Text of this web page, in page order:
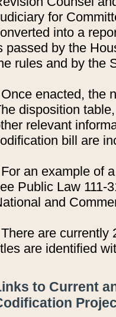
for
into a
passed by the
rules and by the
Once enacted, the
disposition
relevant
bill are
For an example of
Public Law 111-
and
There are currently
are identified
to Current